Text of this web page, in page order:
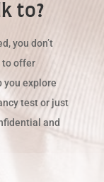
to?
you don’t
to offer
you explore
test or just
and